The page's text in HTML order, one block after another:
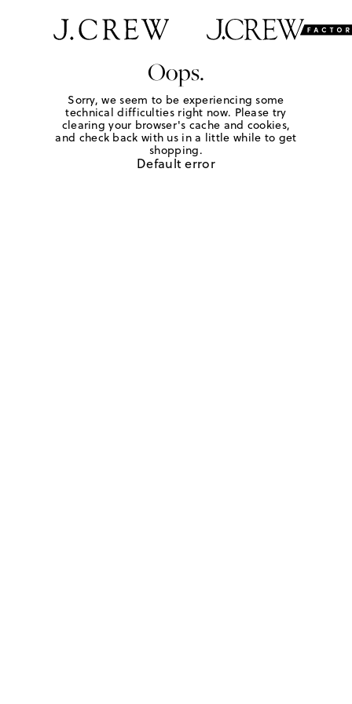
Oops.
Sorry, we seem to be experiencing some
technical difficulties right now. Please try
clearing your browser's cache and cookies,
and check back with us in a little while to get
shopping.
Default error